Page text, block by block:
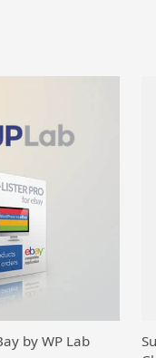
by WP Lab